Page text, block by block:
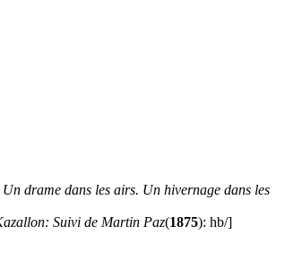
drame dans les airs. Un hivernage dans les
Suivi de Martin Paz(1875): hb/]